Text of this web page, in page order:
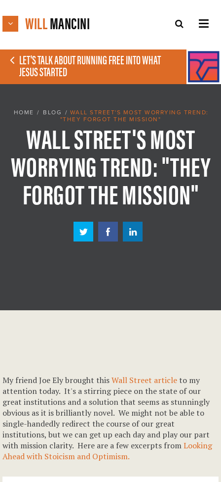
WILLMANCINI
LET'S TALK ABOUT RUNNING FREE INTO WHAT
JESUS STARTED
HOME / BLOG / WALL STREET'S MOST WORRYING TREND:
"THEY FORGOT THE MISSION"
WALL STREET'S MOST
WORRYING TREND: "THEY
FORGOT THE MISSION"
My friend Joe Ely brought thisWall Street article to my
attention today. It's a stirring piece on the state of our
great institutions and a solution that seems as stunningly
obvious as it is brilliantly novel. We might not be able to
single-handedly redirect the course of our great
institutions, but we can get up each day and play our part
with mission clarity. Here are a few excerpts fromLooking
Ahead with Stoicism and Optimism.